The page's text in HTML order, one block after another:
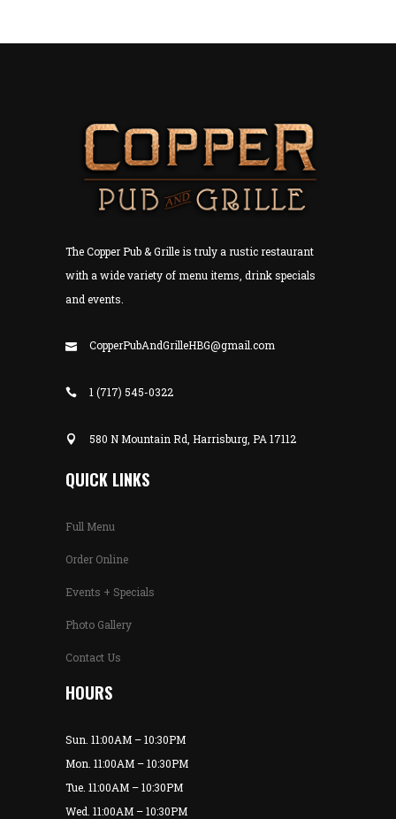
The Copper Pub & Grille is truly a rustic restaurant
with a wide variety of menu items, drink specials
and events.
CopperPubAndGrilleHBG@gmail.com
1 (717) 545-0322
580 N Mountain Rd, Harrisburg, PA 17112
QUICK LINKS
Full Menu
Order Online
Events + Specials
Photo Gallery
Contact Us
HOURS
Sun. 11:00AM – 10:30PM
Mon. 11:00AM – 10:30PM
Tue. 11:00AM – 10:30PM
Wed. 11:00AM – 10:30PM